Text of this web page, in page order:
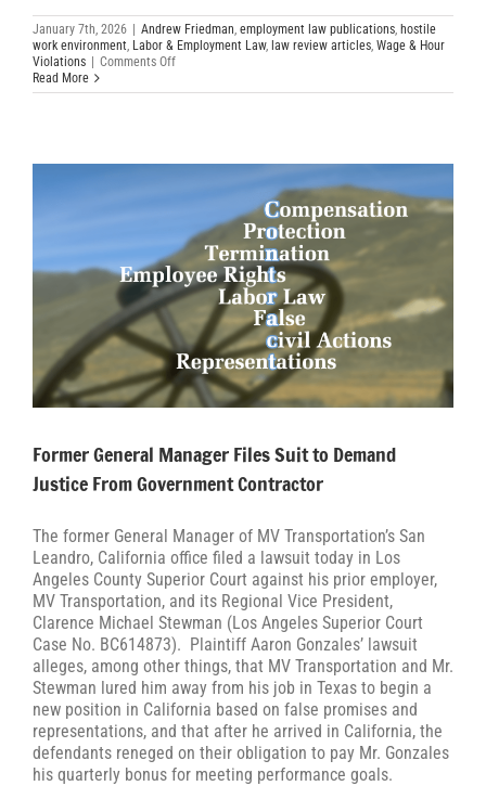
January 7th, 2026 | Andrew Friedman employment law publications hostile
work environment Labor & Employment Law, law review articles Wage & Hour
Violations | Comments Offon
Employment
Read More
Former General Manager Files Suit to Demand
Justice From Government Contractor
The former General Manager of MV Transportation’s San
Leandro, California office filed a lawsuit today in Los
Angeles County Superior Court against his prior employer,
MV Transportation, and its Regional Vice President,
Clarence Michael Stewman (Los Angeles Superior Court
Case No. BC614873). Plaintiff Aaron Gonzales’ lawsuit
alleges, among other things, that MV Transportation and Mr.
Stewman lured him away from his job in Texas to begin a
new position in California based on false promises and
representations, and that after he arrived in California, the
defendants reneged on their obligation to pay Mr. Gonzales
his quarterly bonus for meeting performance goals.